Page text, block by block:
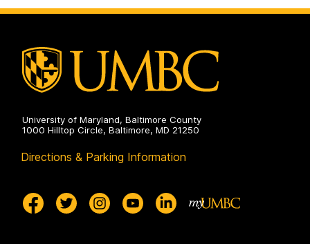
Development
University of Maryland, Baltimore County
1000 Hilltop Circle, Baltimore, MD 21250
Directions & Parking Information